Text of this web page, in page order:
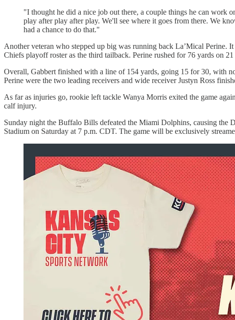
"I thought he did a nice job out there, a couple things he can work
play after play after play. We'll see where it goes from there. We
had a chance to do that."
Another veteran who stepped up big was running back La’Mical Perine.
Chiefs playoff roster as the third tailback. Perine rushed for 76 yards on
Overall, Gabbert finished with a line of 154 yards, going 15 for 30, with
Perine were the two leading receivers and wide receiver Justyn Ross
As far as injuries go, rookie left tackle Wanya Morris exited the game
calf injury.
Sunday night the Buffalo Bills defeated the Miami Dolphins, causing
Stadium on Saturday at 7 p.m. CDT. The game will be exclusively